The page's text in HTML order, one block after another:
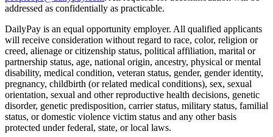
addressed as confidentially as practicable.
DailyPay is an equal opportunity employer. All qualified applicants
will receive consideration without regard to race, color, religion or
creed, alienage or citizenship status, political affiliation, marital or
partnership status, age, national origin, ancestry, physical or mental
disability, medical condition, veteran status, gender, gender identity,
pregnancy, childbirth (or related medical conditions), sex, sexual
orientation, sexual and other reproductive health decisions, genetic
disorder, genetic predisposition, carrier status, military status, familial
status, or domestic violence victim status and any other basis
protected under federal, state, or local laws.